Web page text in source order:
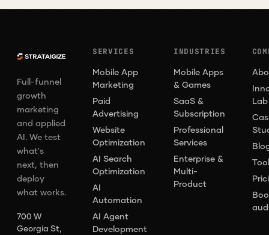
Full-funnel
growth
marketing
and applied
AI. We test
what's
next, then
deploy
what works.
700 W
Georgia St,
SERVICES
Mobile App
Marketing
Paid
Advertising
Website
Optimization
AI Search
Optimization
AI
Automation
AI Agent
Development
INDUSTRIES
Mobile Apps
& Games
SaaS &
Subscription
Professional
Services
Enterprise &
Multi-
Product
Lab